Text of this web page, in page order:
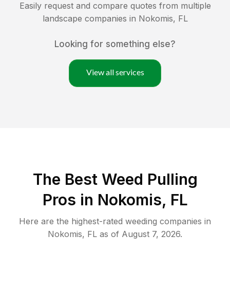
Easily request and compare quotes from multiple
landscape companies in Nokomis, FL
Looking for something else?
View all services
The Best Weed Pulling
Pros in Nokomis, FL
Here are the highest-rated weeding companies in
Nokomis, FL as of August 7, 2026.